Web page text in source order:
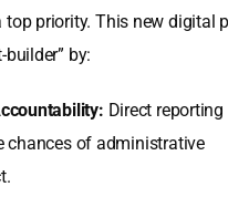
top priority. This new digital
builder” by:
Direct reporting
chances of administrative